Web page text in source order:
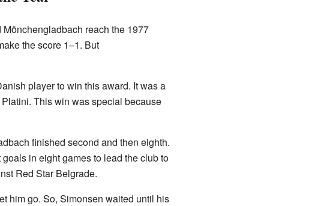
reach the 1977
the score 1–1. But
player to win this award. It was a
This win was special because
finished second and then eighth.
in eight games to lead the club to
Red Star Belgrade.
him go. So, Simonsen waited until his